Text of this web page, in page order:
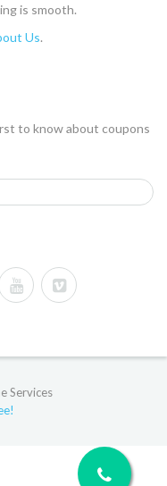
is smooth.
Us.
to know about coupons
Services